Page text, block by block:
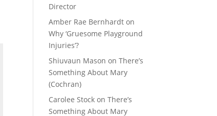
Director
Amber Rae Bernhardt on
Why ‘Gruesome Playground
Injuries’?
Shiuvaun Mason onThere’s
Something About Mary
(Cochran)
Carolee Stock onThere’s
Something About Mary